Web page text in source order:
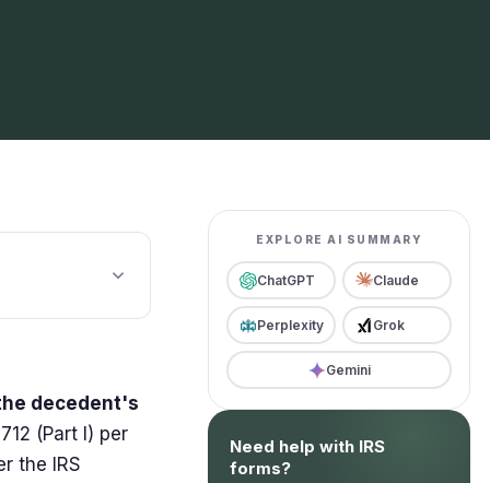
decedent's
(Part I) per
the IRS
EXPLORE AI SUMMARY
ChatGPT Claude
Perplexity Grok
Gemini
Need help with IRS
forms?